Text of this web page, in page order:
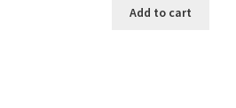
was:
Add to cart